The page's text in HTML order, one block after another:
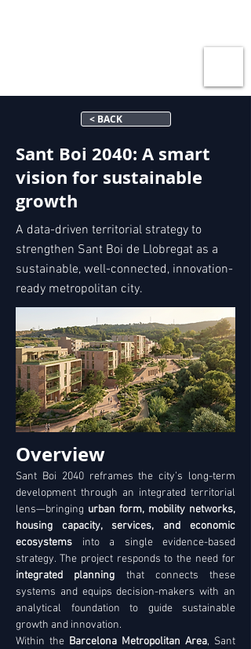
< BACK
Sant Boi 2040: A smart
vision for sustainable
growth
A data-driven territorial strategy to
strengthen Sant Boi de Llobregat as a
sustainable, well-connected, innovation-
ready metropolitan city.
Overview
Sant Boi 2040 reframes the city’s long-term
development through an integrated territorial
lens—bringing urban form, mobility networks,
housing capacity, services, and economic
ecosystems into a single evidence-based
integrated planning that connects these
systems and equips decision-makers with an
analytical foundation to guide sustainable
growth and innovation.
Within the Barcelona Metropolitan Area, Sant